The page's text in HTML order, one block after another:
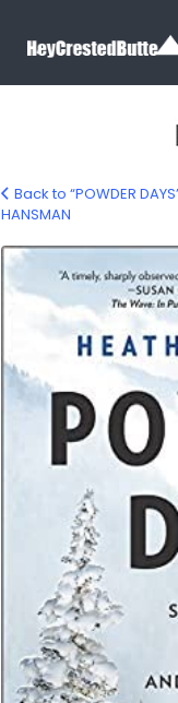
powder-days
Back to “POWDER
HANSMAN